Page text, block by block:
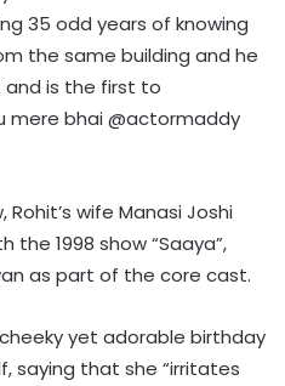
35 odd years of knowing
the same building and he
and is the first to
mere bhai @actormaddy
wife Manasi Joshi
1998 show “Saaya”,
as part of the core cast.
yet adorable birthday
saying that she “irritates